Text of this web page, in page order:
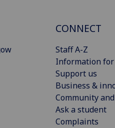
CONNECT
Staff A-Z
Information
Support us
Business &
Community
Ask a student
Complaints